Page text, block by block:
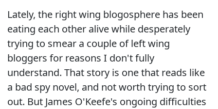
Lately, the right wing blogosphere has been
eating each other alive while desperately
trying to smear a couple of left wing
bloggers for reasons I don't fully
understand. That story is one that reads like
a bad spy novel, and not worth trying to sort
out. But James O'Keefe's ongoing difficulties